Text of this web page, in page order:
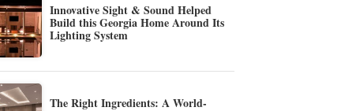
Innovative Sight & Sound Helped
Build this Georgia Home Around Its
Lighting System
The Right Ingredients: A World-